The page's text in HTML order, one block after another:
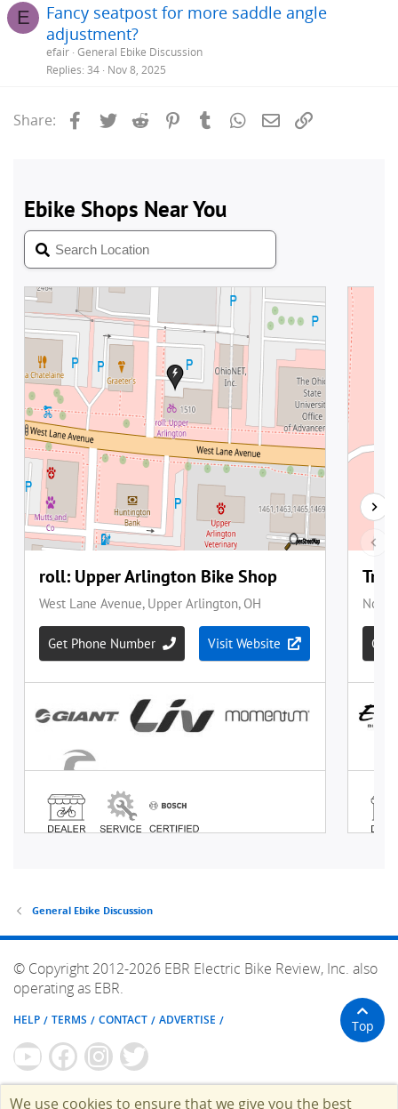
E
Fancy seatpost for more saddle angle
adjustment?
efair General Ebike Discussion
Replies 34 Nov 8, 2025
Share: Facebook
Twitter Reddit PinterestTumblrWhatsApp
Email
General Ebike Discussion
© Copyright 2012-2026 EBR Electric Bike Review, Inc. also
operating as EBR.
HELP TERMS CONTACT ADVERTISE Top
We use cookies to ensure that we give you the best